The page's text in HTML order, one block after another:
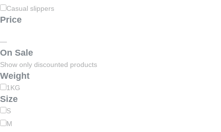
Casual slippers
Price
—
On Sale
Show only discounted products
Weight
1KG
Size
S
M